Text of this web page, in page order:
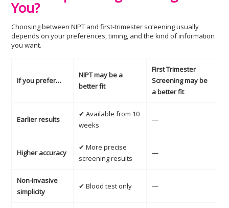
You?
Choosing between NIPT and first-trimester screening usually
depends on your preferences, timing, and the kind of information
you want.
If you prefer…
NIPT may be a
better fit
First Trimester
Screening may be
a better fit
Earlier results
✔ Available from 10
weeks
—
Higher accuracy
✔ More precise
screening results
—
Non-invasive
simplicity
✔ Blood test only —